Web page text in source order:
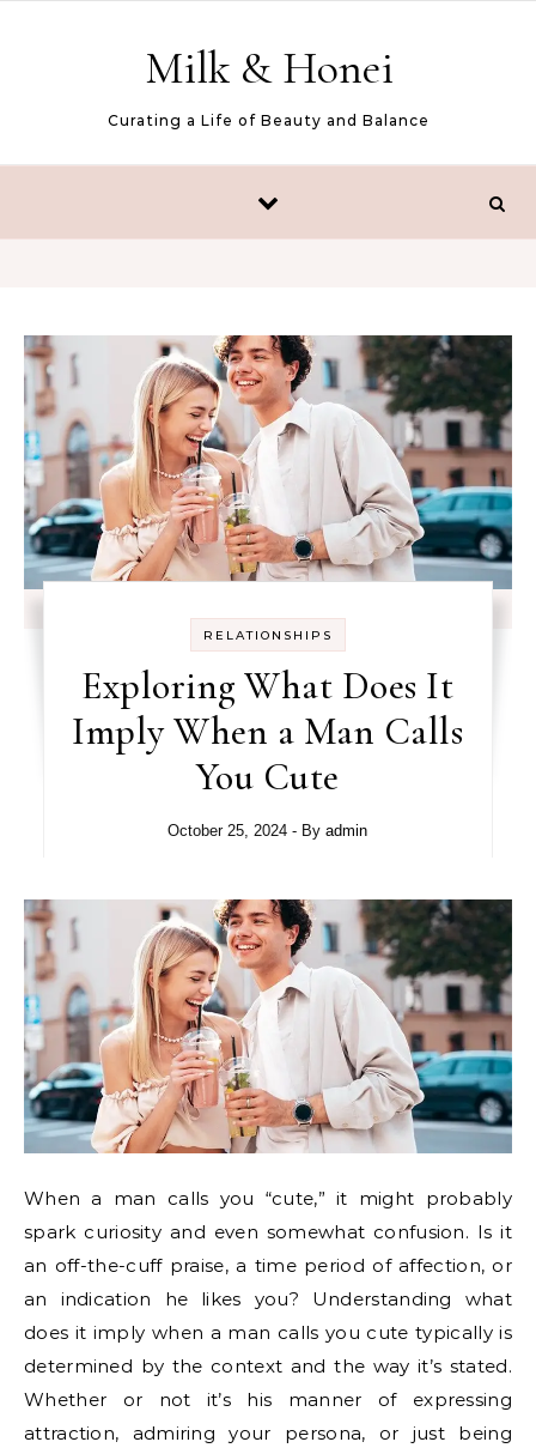
Milk & Honei
Curating a Life of Beauty and Balance
RELATIONSHIPS
Exploring What Does It
Imply When a Man Calls
You Cute
October 25, 2024 - Byadmin
When a man calls you “cute,” it might probably
spark curiosity and even somewhat confusion. Is it
an off-the-cuff praise, a time period of affection, or
an indication he likes you? Understanding what
does it imply when a man calls you cute typically is
determined by the context and the way it’s stated.
Whether or not it’s his manner of expressing
attraction, admiring your persona, or just being